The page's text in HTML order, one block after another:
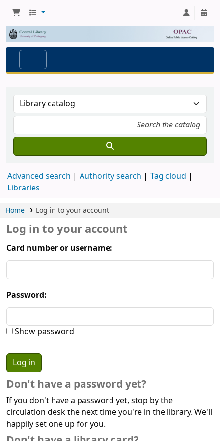
Advanced search Authority search
Tag cloud
Libraries
Home Log in to your account
Log in to your account
Card number or username:
Password:
Show password
Don't have a password yet?
If you don't have a password yet, stop by the
circulation desk the next time you're in the library. We'll
happily set one up for you.